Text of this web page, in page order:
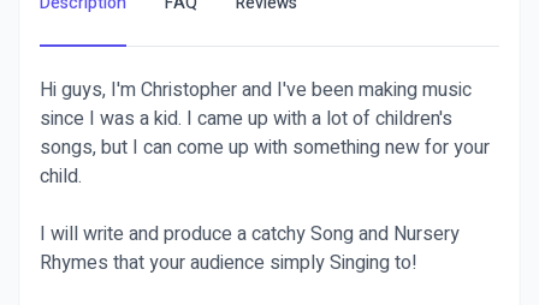
Hi guys, I'm Christopher and I've been making music
since I was a kid. I came up with a lot of children's
songs, but I can come up with something new for your
child.
I will write and produce a catchy Song and Nursery
Rhymes that your audience simply Singing to!